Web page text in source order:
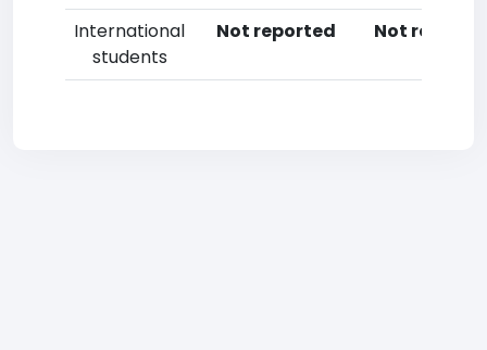
International
students
Not reported Not